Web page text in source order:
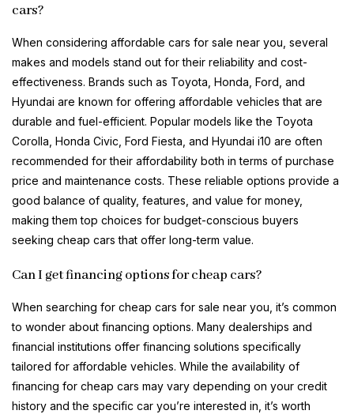
cars?
When considering affordable cars for sale near you, several
makes and models stand out for their reliability and cost-
effectiveness. Brands such as Toyota, Honda, Ford, and
Hyundai are known for offering affordable vehicles that are
durable and fuel-efficient. Popular models like the Toyota
Corolla, Honda Civic, Ford Fiesta, and Hyundai i10 are often
recommended for their affordability both in terms of purchase
price and maintenance costs. These reliable options provide a
good balance of quality, features, and value for money,
making them top choices for budget-conscious buyers
seeking cheap cars that offer long-term value.
Can I get financing options for cheap cars?
When searching for cheap cars for sale near you, it’s common
to wonder about financing options. Many dealerships and
financial institutions offer financing solutions specifically
tailored for affordable vehicles. While the availability of
financing for cheap cars may vary depending on your credit
history and the specific car you’re interested in, it’s worth